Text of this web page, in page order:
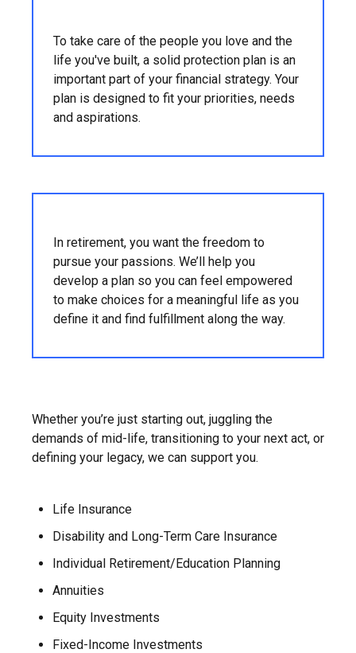
To take care of the people you love and the
life you've built, a solid protection plan is an
important part of your financial strategy. Your
plan is designed to fit your priorities, needs
and aspirations.
In retirement, you want the freedom to
pursue your passions. We’ll help you
develop a plan so you can feel empowered
to make choices for a meaningful life as you
define it and find fulfillment along the way.
Whether you’re just starting out, juggling the
demands of mid-life, transitioning to your next act, or
defining your legacy, we can support you.
Life Insurance
Disability and Long-Term Care Insurance
Individual Retirement/Education Planning
Annuities
Equity Investments
Fixed-Income Investments